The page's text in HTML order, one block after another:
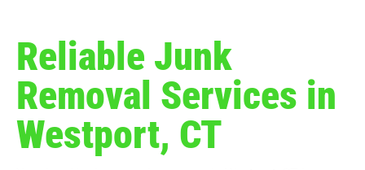
Reliable Junk
Removal Services in
Westport, CT